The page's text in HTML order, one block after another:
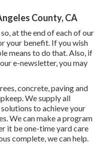
County, CA
at the end of each of our
your benefit. If you wish
means to do that. Also, if
e-newsletter, you may
concrete, paving and
We supply all
to achieve your
We can make a program
it be one-time yard care
complete, we can help.